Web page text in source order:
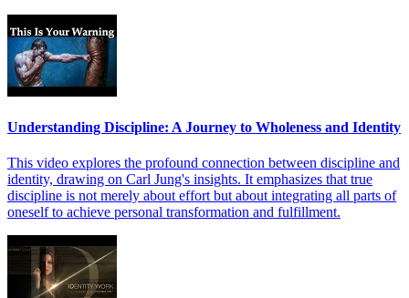
Understanding Discipline: A Journey to Wholeness and Identity
This video explores the profound connection between discipline and
identity, drawing on Carl Jung's insights. It emphasizes that true
discipline is not merely about effort but about integrating all parts of
oneself to achieve personal transformation and fulfillment.